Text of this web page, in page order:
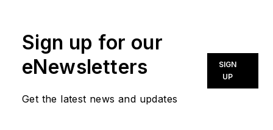
experience in the
industry with a
proven track record
of building customer
Sign up for our
eNewsletters
Get the latest news and updates
SIGN
UP